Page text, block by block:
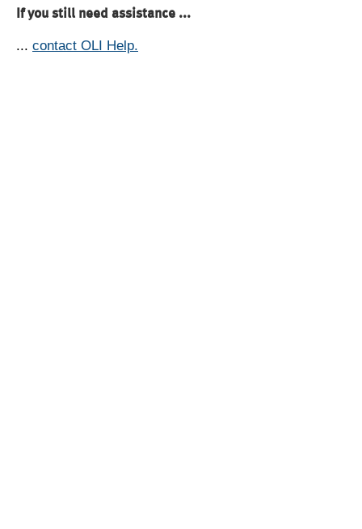
If you still need assistance ...
... contact OLI Help.